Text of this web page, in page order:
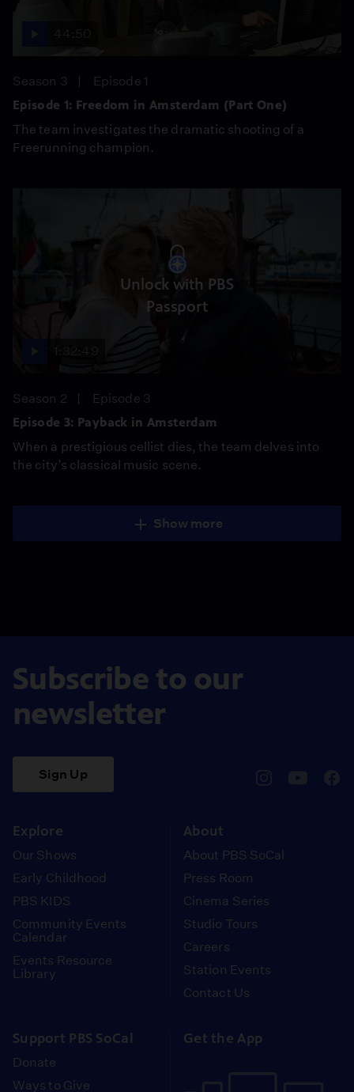
Season 3
Episode 1
Episode 1: Freedom in Amsterdam (Part One)
The team investigates the dramatic shooting of a
Freerunning champion.
Unlock with PBS
Passport
Season 2
Episode 3
Episode 3: Payback in Amsterdam
When a prestigious cellist dies, the team delves into
the city’s classical music scene.
Show more
Subscribe to our
newsletter
Sign Up
Explore
Our Shows
Early Childhood
PBS KIDS
Community Events
Calendar
Events Resource
Library
About
About PBS SoCal
Press Room
Cinema Series
Studio Tours
Careers
Station Events
Contact Us
Support PBS SoCal
Donate
Ways to Give
Get the App